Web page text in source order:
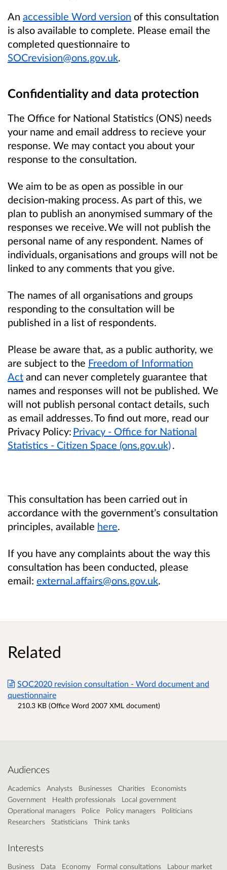
An accessible Word version of this consultation
is also available to complete. Please email the
completed questionnaire to
SOCrevision@ons.gov.uk.
Confidentiality and data protection
The Office for National Statistics (ONS) needs
your name and email address to recieve your
response. We may contact you about your
response to the consultation.
We aim to be as open as possible in our
decision-making process. As part of this, we
plan to publish an anonymised summary of the
responses we receive. We will not publish the
personal name of any respondent. Names of
individuals, organisations and groups will not be
linked to any comments that you give.
The names of all organisations and groups
responding to the consultation will be
published in a list of respondents.
Please be aware that, as a public authority, we
are subject to the Freedom of Information
Act and can never completely guarantee that
names and responses will not be published. We
will not publish personal contact details, such
as email addresses. To find out more, read our
Privacy Policy: Privacy - Office for National
Statistics - Citizen Space (ons.gov.uk).
This consultation has been carried out in
accordance with the government’s consultation
principles, available here.
If you have any complaints about the way this
consultation has been conducted, please
email: external.affairs@ons.gov.uk.
Related
SOC2020 revision consultation - Word document and
questionnaire
210.3 KB (Office Word 2007 XML document)
Audiences
Academics Analysts Businesses Charities
Economists
Government
Health professionals
Local government
Operational managers
Police Policy managers
Politicians
Researchers
Statisticians Think tanks
Interests
Business Data Economy Formal consultations Labour market